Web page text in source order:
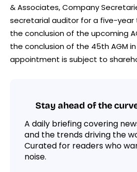
& Associates, Company
secretarial auditor for a five-
the conclusion of the upcoming
the conclusion of the 45th AGM in
appointment is subject to
Stay ahead of the
A daily briefing covering
and the trends driving the
Curated for readers who
noise.